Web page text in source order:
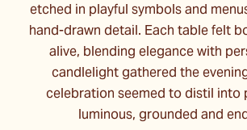
etched in playful symbols and
hand-drawn detail. Each table felt
alive, blending elegance with
candlelight gathered the
celebration seemed to distil
luminous, grounded and